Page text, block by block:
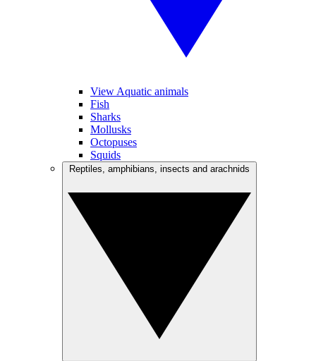
View Aquatic animals
Fish
Sharks
Mollusks
Octopuses
Squids